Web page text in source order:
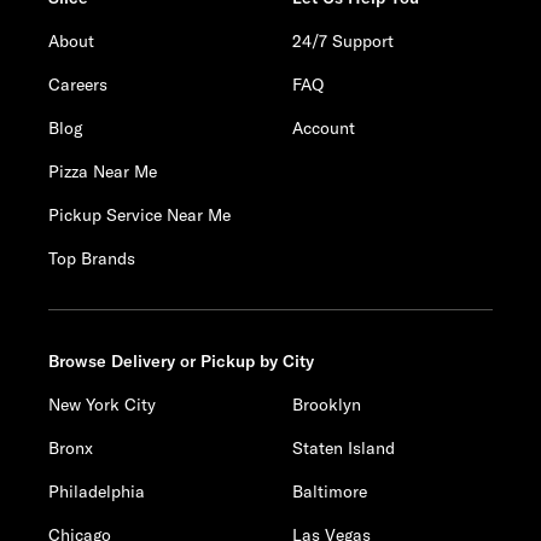
About
Careers
Blog
Pizza Near Me
Pickup Service Near Me
Top Brands
24/7 Support
FAQ
Account
Browse Delivery or Pickup by City
New York City
Brooklyn
Bronx
Staten Island
Philadelphia
Baltimore
Chicago
Las Vegas